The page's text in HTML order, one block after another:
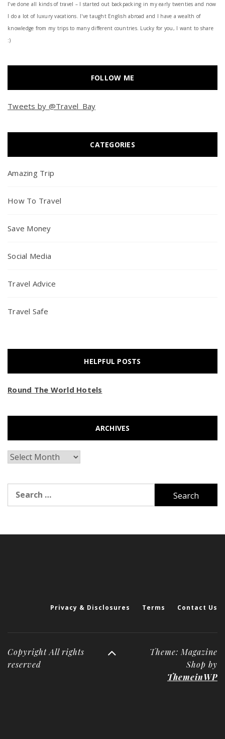
I’ve done all kinds of travel – I started out backpacking in my early twenties and now
I do a lot of luxury vacations. I've taught English abroad and I have a wealth of
knowledge from my trips to many different countries. Lucky for you, I want to share
:)
FOLLOW ME
Tweets by @Travel_Bay
CATEGORIES
Amazing Trip
How To Travel
Save Money
Social Media
Travel Advice
Travel Safe
HELPFUL POSTS
Round The World Hotels
ARCHIVES
Archives
for:
Privacy & Disclosures Terms Contact Us
Copyright All rights
reserved
Theme: Magazine
Shop by
ThemeinWP